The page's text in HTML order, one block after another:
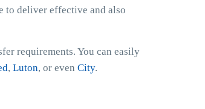
to deliver effective and also
requirements. You can easily
, Luton, or even City.